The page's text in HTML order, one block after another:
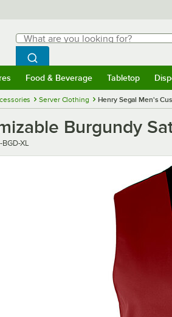
Search
What are you looking for?
Begin typing for results.
Search WebstaurantStore
Food & Beverage Tabletop
Server Clothing Henry Segal Men's
Burgundy
XL